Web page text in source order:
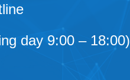
day 9:00 – 18:00)